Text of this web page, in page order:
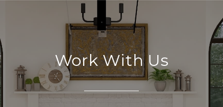
Work With Us